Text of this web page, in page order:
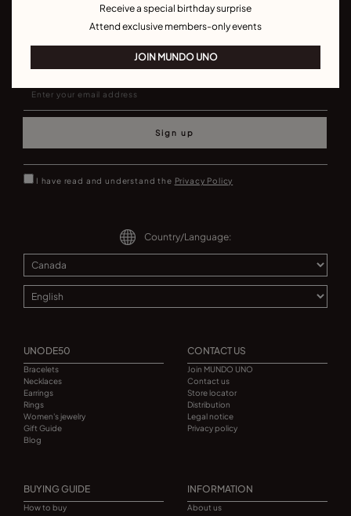
Join our newsletter
Don't miss our latst collections, lookbooks and promotions
Sign up
I have read and understand the Privacy Policy
Country/Language:
UNODE50
Bracelets
Necklaces
Earrings
Rings
Women's jewelry
Gift Guide
Blog
CONTACT US
Join MUNDO UNO
Contact us
Store locator
Distribution
Legal notice
Privacy policy
BUYING GUIDE
How to buy
INFORMATION
About us
Receive a special birthday surprise
Attend exclusive members-only events
JOIN MUNDO UNO